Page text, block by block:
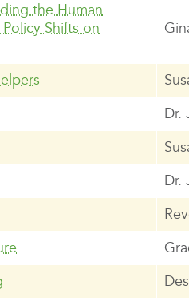
the Human
Shifts on
Dr.
Dr.